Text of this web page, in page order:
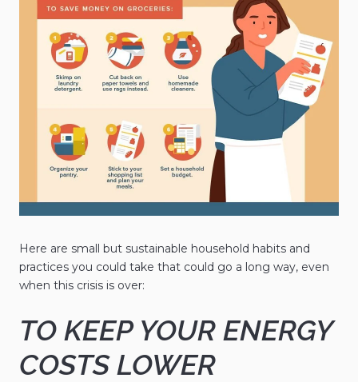
Here are small but sustainable household habits and
practices you could take that could go a long way, even
when this crisis is over:
TO KEEP YOUR ENERGY
COSTS LOWER